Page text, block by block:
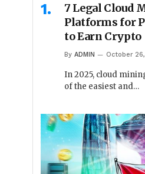
7 Legal Cloud
Platforms for
to Earn Crypto
By ADMIN October
In 2025, cloud
of the easiest and…